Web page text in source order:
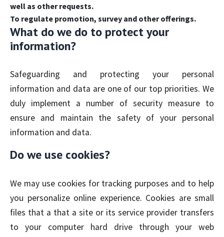
well as other requests.
To regulate promotion, survey and other offerings.
What do we do to protect your
information?
Safeguarding and protecting your personal
information and data are one of our top priorities. We
duly implement a number of security measure to
ensure and maintain the safety of your personal
information and data.
Do we use cookies?
We may use cookies for tracking purposes and to help
you personalize online experience. Cookies are small
files that a that a site or its service provider transfers
to your computer hard drive through your web